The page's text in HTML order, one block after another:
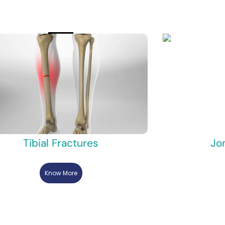
Tibial Fractures
Know More